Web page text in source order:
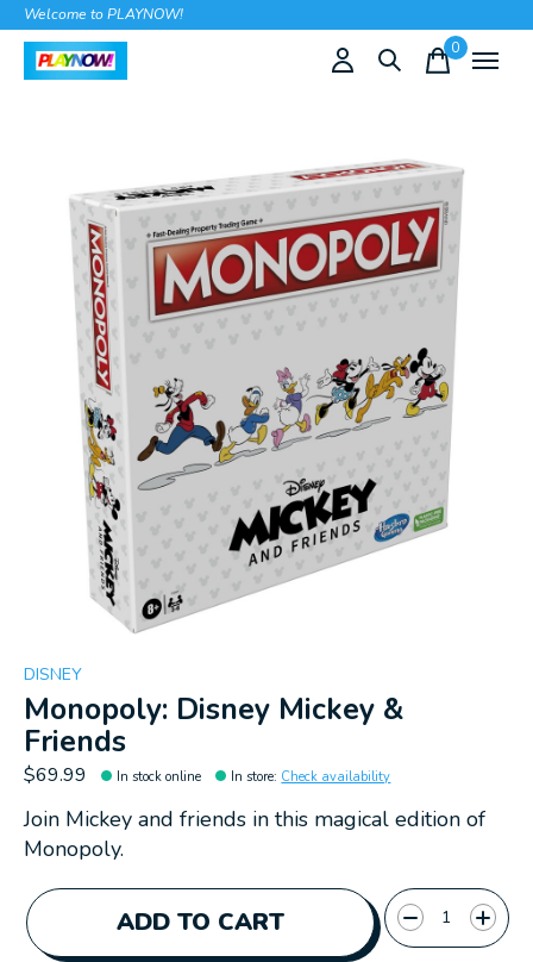
Welcome to PLAYNOW!
0items
DISNEY
Monopoly: Disney Mickey &
Friends
$69.99 In stock online In store: Check availability
Join Mickey and friends in this magical edition of
Monopoly.
ADD TO CART
Quantity: